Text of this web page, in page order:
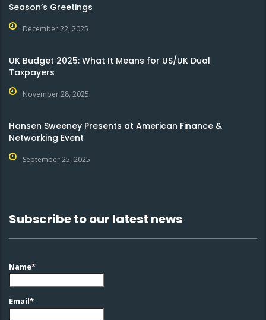
Season’s Greetings
December 22, 2025
UK Budget 2025: What It Means for US/UK Dual
Taxpayers
November 28, 2025
Hansen Sweeney Presents at American Finance &
Networking Event
September 25, 2025
Subscribe to our latest news
Name*
Email*